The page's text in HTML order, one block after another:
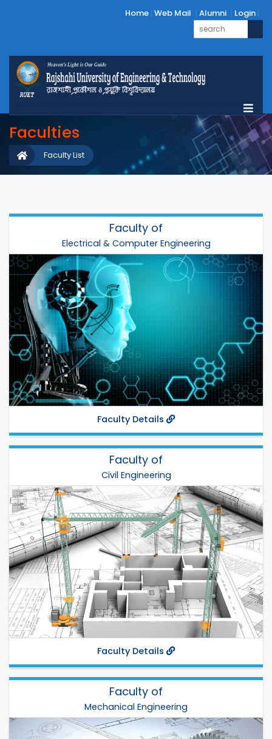
Home Web Mail Alumni Login
Faculties
Faculty List
Faculty of
Electrical & Computer Engineering
Electrical & Computer Engineering
Prof. Dr. Boshir Ahmed
Total Departments: 4
Establish: 2001
Phone:
Fax:
Departments:EEE,CSE,ECE ETE ,
Faculty Details
Faculty of
Civil Engineering
Civil Engineering
Dr. Md. Kamruzzaman
Total Departments: 4
Establish: 2003
Phone:
Departments:CE ,Arch,URP ,BECM,
Faculty Details
Faculty of
Mechanical Engineering
Mechanical Engineering